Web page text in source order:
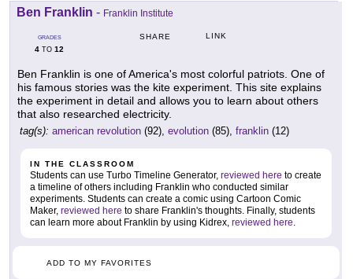
Ben Franklin - Franklin Institute
GRADES
4 TO 12
SHARE LINK
Ben Franklin is one of America's most colorful patriots. One of
his famous stories was the kite experiment. This site explains
the experiment in detail and allows you to learn about others
that also researched electricity.
tag(s): american revolution (92), evolution (85), franklin (12)
IN THE CLASSROOM
Students can use Turbo Timeline Generator, reviewed here to create
a timeline of others including Franklin who conducted similar
experiments. Students can create a comic using Cartoon Comic
Maker, reviewed here to share Franklin's thoughts. Finally, students
can learn more about Franklin by using Kidrex, reviewed here.
ADD TO MY FAVORITES